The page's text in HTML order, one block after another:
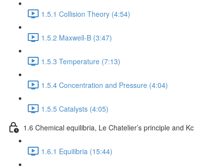
1.5.1 Collision Theory (4:54)
1.5.2 Maxwell-B (3:47)
1.5.3 Temperature (7:13)
1.5.4 Concentration and Pressure (4:04)
1.5.5 Catalysts (4:05)
1.6 Chemical equilibria, Le Chatelier’s principle and Kc
1.6.1 Equilibria (15:44)